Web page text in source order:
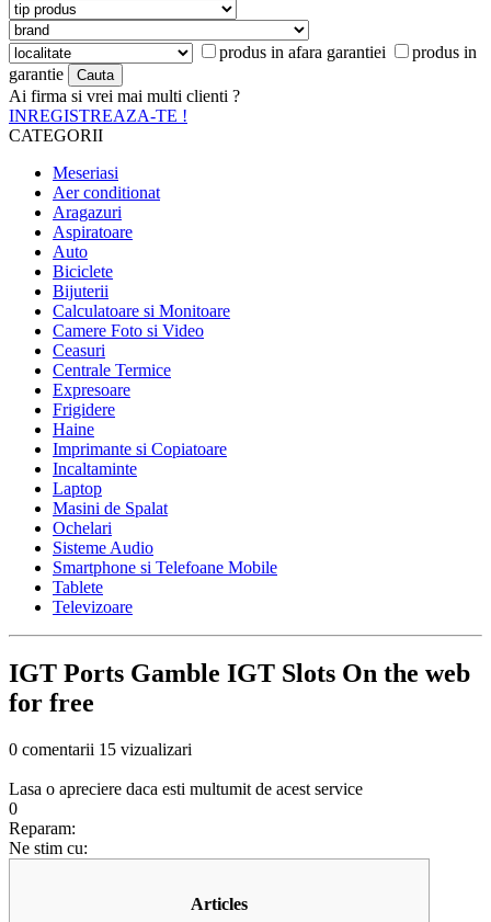
produs in afara garantiei
produs in
garantie
Ai firma si vrei mai multi clienti ?
INREGISTREAZA-TE !
CATEGORII
Meseriasi
Aer conditionat
Aragazuri
Aspiratoare
Auto
Biciclete
Bijuterii
Calculatoare si Monitoare
Camere Foto si Video
Ceasuri
Centrale Termice
Expresoare
Frigidere
Haine
Imprimante si Copiatoare
Incaltaminte
Laptop
Masini de Spalat
Ochelari
Sisteme Audio
Smartphone si Telefoane Mobile
Tablete
Televizoare
IGT Ports Gamble IGT Slots On the web
for free
0 comentarii 15 vizualizari
Lasa o apreciere daca esti multumit de acest service
0
Reparam:
Ne stim cu:
Articles